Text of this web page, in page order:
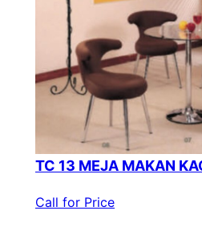
TC 13 MEJA MAKAN
Call for Price